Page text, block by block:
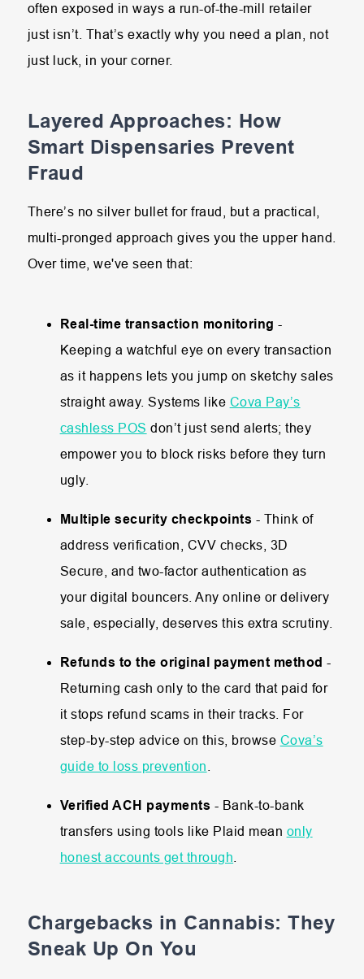
often exposed in ways a run-of-the-mill retailer
just isn’t. That’s exactly why you need a plan, not
just luck, in your corner.
Layered Approaches: How
Smart Dispensaries Prevent
Fraud
There’s no silver bullet for fraud, but a practical,
multi-pronged approach gives you the upper hand.
Over time, we've seen that:
Real-time transaction monitoring -
Keeping a watchful eye on every transaction
as it happens lets you jump on sketchy sales
straight away. Systems like Cova Pay’s
cashless POS don’t just send alerts; they
empower you to block risks before they turn
ugly.
Multiple security checkpoints - Think of
address verification, CVV checks, 3D
Secure, and two-factor authentication as
your digital bouncers. Any online or delivery
sale, especially, deserves this extra scrutiny.
Refunds to the original payment method -
Returning cash only to the card that paid for
it stops refund scams in their tracks. For
step-by-step advice on this, browse Cova’s
guide to loss prevention
Verified ACH payments - Bank-to-bank
transfers using tools like Plaid mean only
honest accounts get through
Chargebacks in Cannabis: They
Sneak Up On You